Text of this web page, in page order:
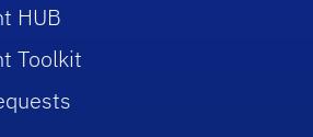
HUB
Toolkit